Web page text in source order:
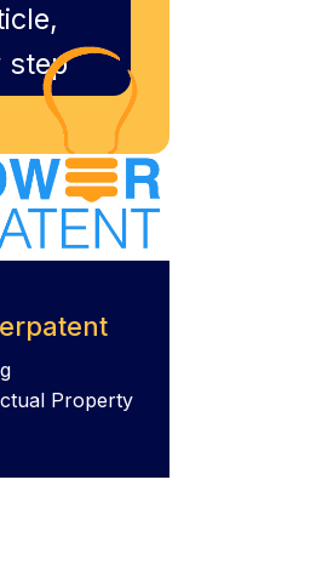
step
Property